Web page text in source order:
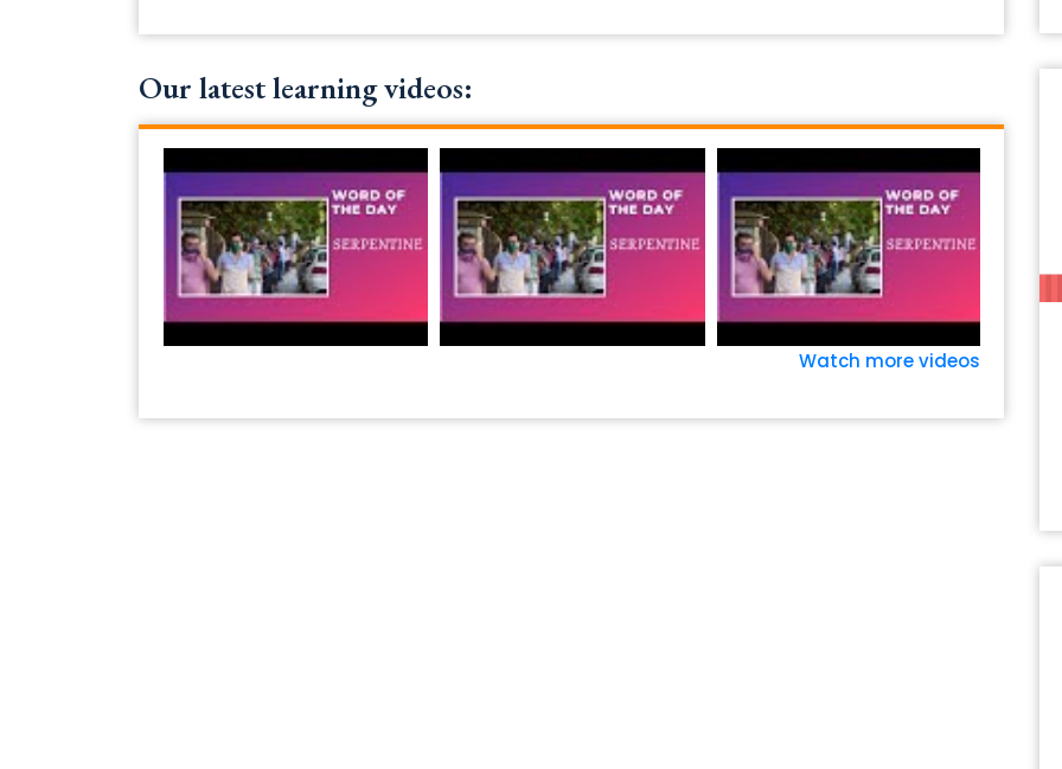
Our latest learning videos:
Watch more videos